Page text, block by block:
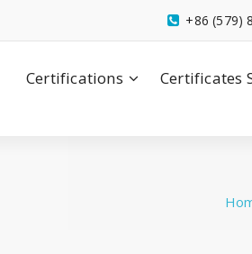
+86 (579)
Certifications Certificates